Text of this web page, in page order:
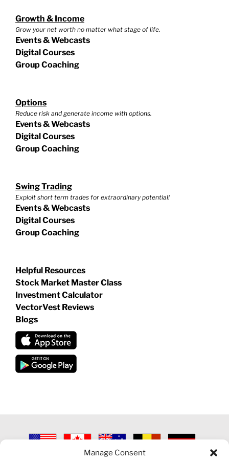
Manage Consent
Growth & Income
Grow your net worth no matter what stage of life.
Events & Webcasts
Digital Courses
Group Coaching
Options
Reduce risk and generate income with options.
Events & Webcasts
Digital Courses
Group Coaching
Swing Trading
Exploit short term trades for extraordinary potential!
Events & Webcasts
Digital Courses
Group Coaching
Helpful Resources
Stock Market Master Class
Investment Calculator
VectorVest Reviews
Blogs
2026 VECTORVEST INC ®. ALL RIGHTS RESERVED |